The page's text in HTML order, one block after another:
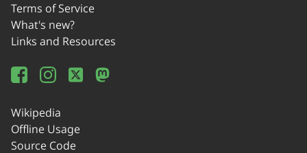
Terms of Service
What's new?
Links and Resources
Wikipedia
Offline Usage
Source Code